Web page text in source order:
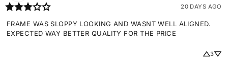
20 DAYS AGO
FRAME WAS SLOPPY LOOKING AND WASNT WELL ALIGNED.
EXPECTED WAY BETTER QUALITY FOR THE PRICE
3